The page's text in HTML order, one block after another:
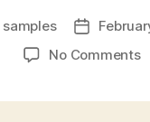
samples
Post
No Commentson